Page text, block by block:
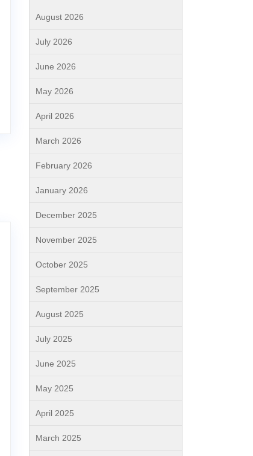
August 2026
July 2026
June 2026
May 2026
April 2026
March 2026
February 2026
January 2026
December 2025
November 2025
October 2025
September 2025
August 2025
July 2025
June 2025
May 2025
April 2025
March 2025